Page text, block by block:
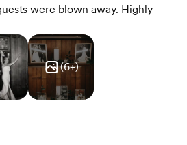
were blown away. Highly
(6+)